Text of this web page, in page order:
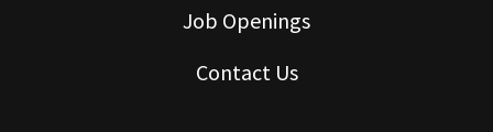
Job Openings
Contact Us